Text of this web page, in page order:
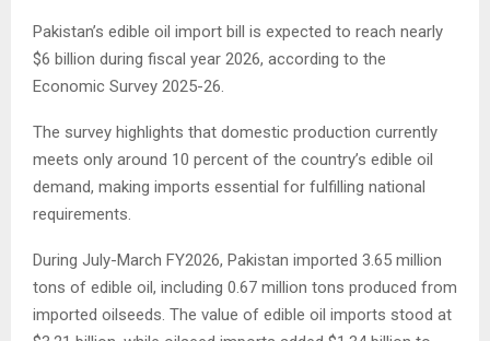
Pakistan’s edible oil import bill is expected to reach nearly
$6 billion during fiscal year 2026, according to the
Economic Survey 2025-26.
The survey highlights that domestic production currently
meets only around 10 percent of the country’s edible oil
demand, making imports essential for fulfilling national
requirements.
During July-March FY2026, Pakistan imported 3.65 million
tons of edible oil, including 0.67 million tons produced from
imported oilseeds. The value of edible oil imports stood at